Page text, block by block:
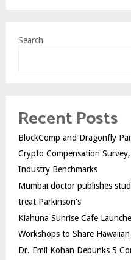
Search
Recent Posts
BlockComp and Dragonfly
Crypto Compensation
Industry Benchmarks
Mumbai doctor publishes
treat Parkinson's
Kiahuna Sunrise Cafe
Workshops to Share
Dr. Emil Kohan Debunks 5